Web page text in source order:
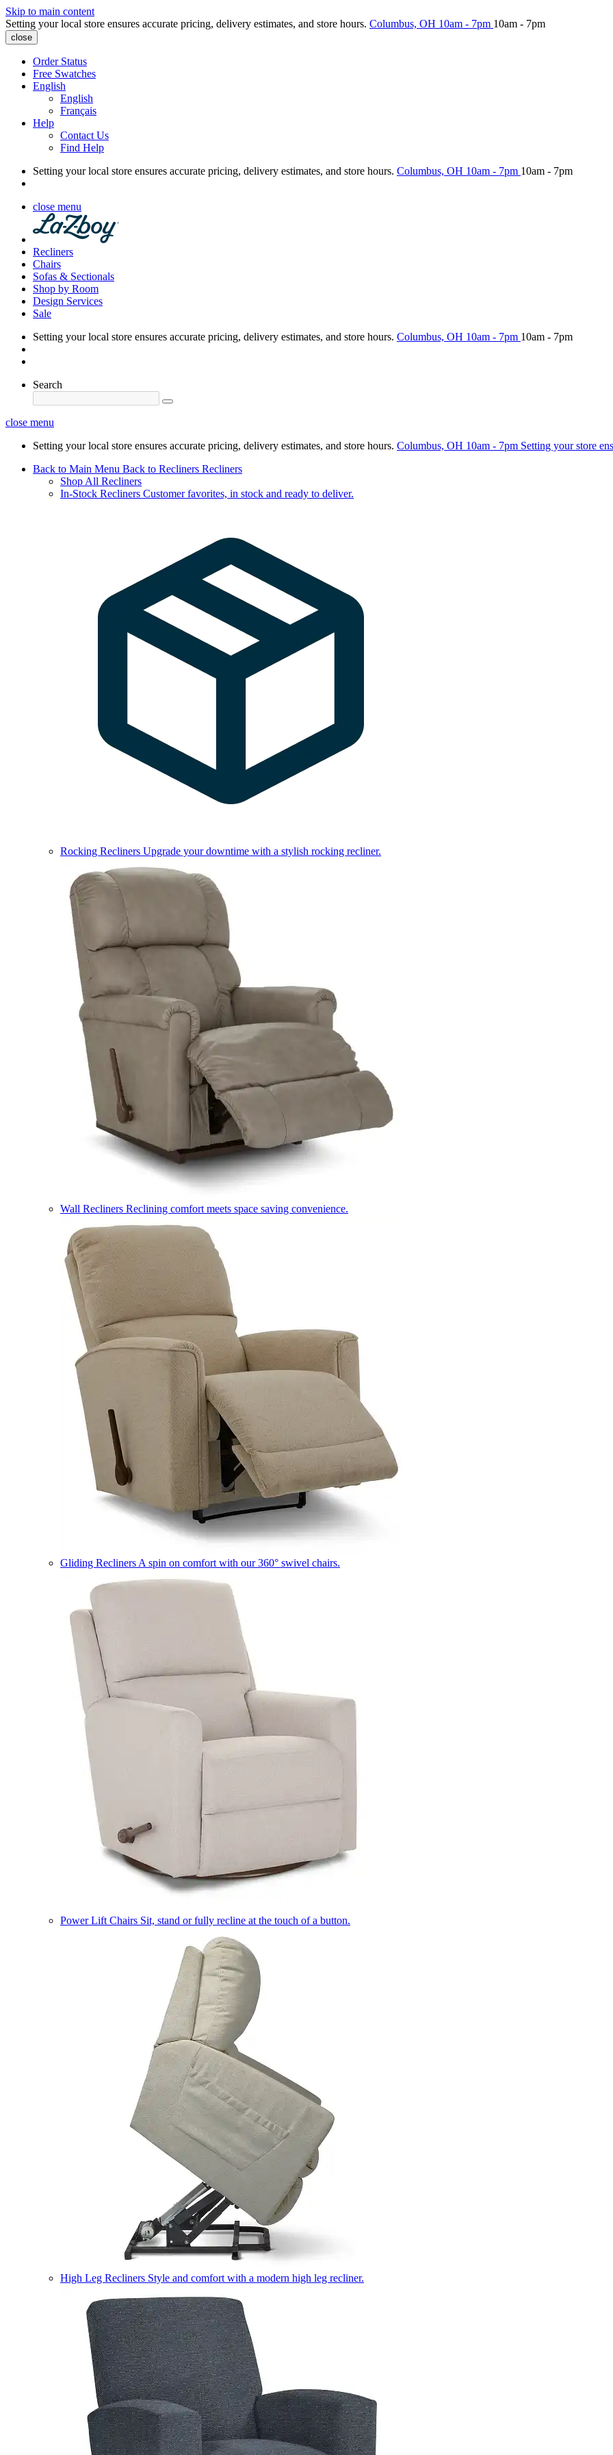
Skip to main content
Setting your local store ensures accurate pricing, delivery estimates, and store hours. Columbus, OH 10am - 7pm 10am - 7pm
close
Order Status
Free Swatches
English
English
Français
Help
Contact Us
Find Help
Setting your local store ensures accurate pricing, delivery estimates, and store hours. Columbus, OH 10am - 7pm 10am - 7pm
close menu
Recliners
Chairs
Sofas & Sectionals
Shop by Room
Design Services
Sale
Setting your local store ensures accurate pricing, delivery estimates, and store hours. Columbus, OH 10am - 7pm 10am - 7pm
Search
close menu
Setting your local store ensures accurate pricing, delivery estimates, and store hours. Columbus, OH 10am - 7pm Setting your store
Back to Main Menu Back to Recliners Recliners
Shop All Recliners
In-Stock Recliners Customer favorites, in stock and ready to deliver.
Rocking Recliners Upgrade your downtime with a stylish rocking recliner.
Wall Recliners Reclining comfort meets space saving convenience.
Gliding Recliners A spin on comfort with our 360° swivel chairs.
Power Lift Chairs Sit, stand or fully recline at the touch of a button.
High Leg Recliners Style and comfort with a modern high leg recliner.